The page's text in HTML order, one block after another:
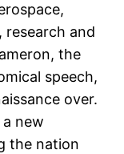
research and
the
speech,
over.
new
the nation